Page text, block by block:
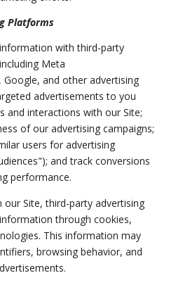
Platforms
with third-party
Meta
and other advertising
advertisements to you
and interactions with our Site;
of our advertising campaigns;
users for advertising
and track conversions
performance.
Site, third-party advertising
through cookies,
This information may
browsing behavior, and